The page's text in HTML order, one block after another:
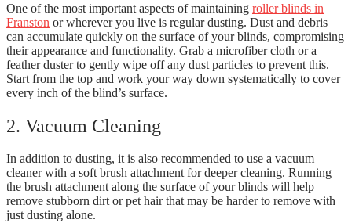
One of the most important aspects of maintaining roller blinds in
Franston or wherever you live is regular dusting. Dust and debris
can accumulate quickly on the surface of your blinds, compromising
their appearance and functionality. Grab a microfiber cloth or a
feather duster to gently wipe off any dust particles to prevent this.
Start from the top and work your way down systematically to cover
every inch of the blind’s surface.
2. Vacuum Cleaning
In addition to dusting, it is also recommended to use a vacuum
cleaner with a soft brush attachment for deeper cleaning. Running
the brush attachment along the surface of your blinds will help
remove stubborn dirt or pet hair that may be harder to remove with
just dusting alone.